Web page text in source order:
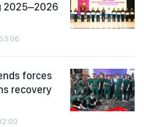
2025–2026
forces
recovery